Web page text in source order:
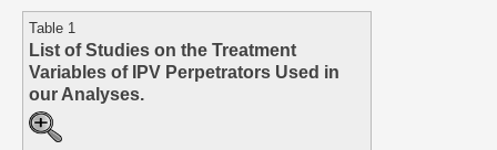
Table 1
List of Studies on the Treatment
Variables of IPV Perpetrators Used in
our Analyses.